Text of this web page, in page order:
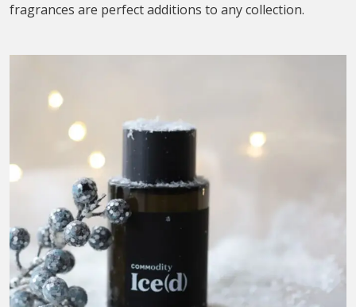
fragrances are perfect additions to any collection.